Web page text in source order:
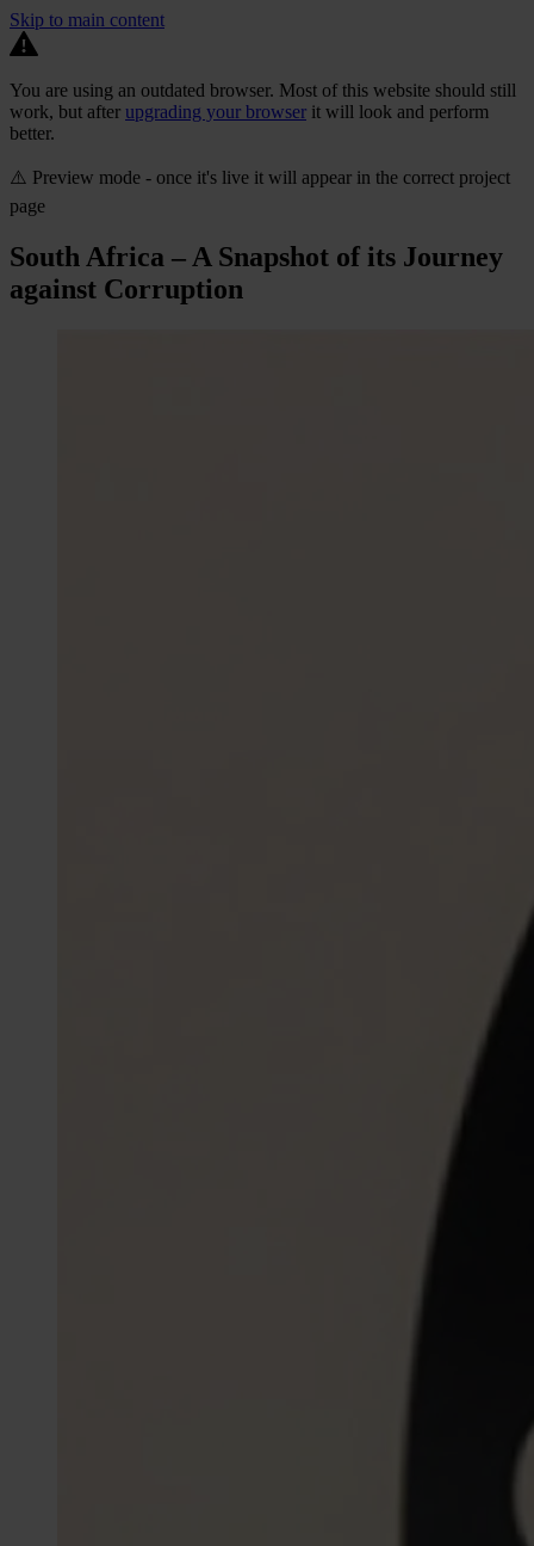
Skip to main content
You are using an outdated browser. Most of this website should still
work, but after upgrading your browser it will look and perform
better.
⚠️ Preview mode - once it's live it will appear in the correct project
page
South Africa – A Snapshot of its Journey
against Corruption